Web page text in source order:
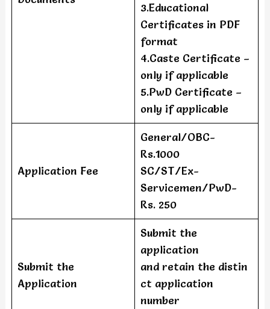
3.Educational
Certificates in PDF
format
4.Caste Certificate –
only if applicable
5.PwD Certificate –
only if applicable
Application Fee
General/OBC-
Rs.1000
SC/ST/Ex-
Servicemen/PwD-
Rs. 250
Submit the
Application
Submit the
application
and retain the distin
ct application
number